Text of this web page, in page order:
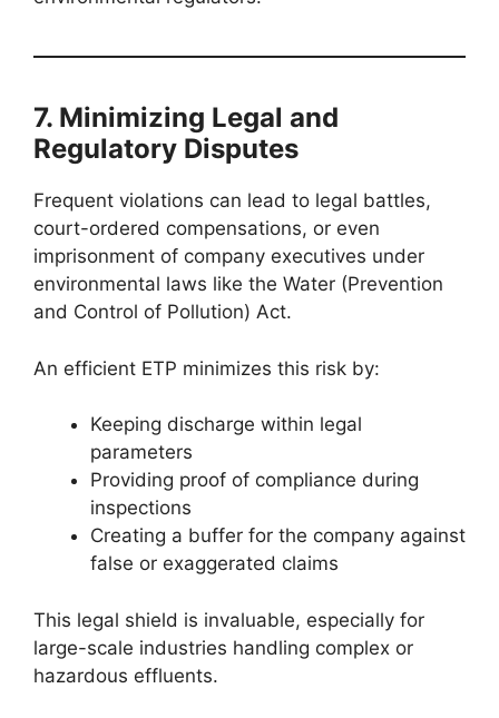
7. Minimizing Legal and
Regulatory Disputes
Frequent violations can lead to legal battles,
court-ordered compensations, or even
imprisonment of company executives under
environmental laws like the Water (Prevention
and Control of Pollution) Act.
An efficient ETP minimizes this risk by:
Keeping discharge within legal
parameters
Providing proof of compliance during
inspections
Creating a buffer for the company against
false or exaggerated claims
This legal shield is invaluable, especially for
large-scale industries handling complex or
hazardous effluents.